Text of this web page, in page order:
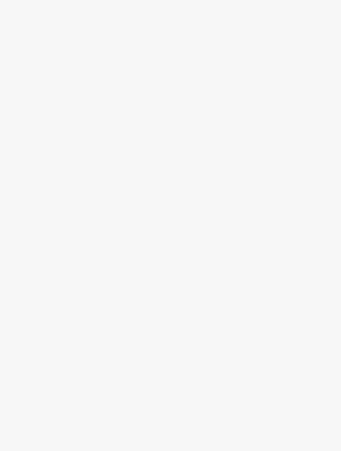
"I am cautious, but
Any peace deal
Any peace
negotiations are
Earlier, the U.S